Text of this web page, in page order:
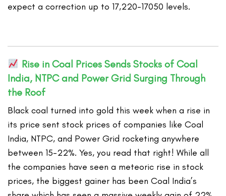
expect a correction up to 17,220-17050 levels.
Rise in Coal Prices Sends Stocks of Coal
India, NTPC and Power Grid Surging Through
the Roof
Black coal turned into gold this week when a rise in
its price sent stock prices of companies like Coal
India, NTPC, and Power Grid rocketing anywhere
between 15-22%. Yes, you read that right! While all
the companies have seen a meteoric rise in stock
prices, the biggest gainer has been Coal India’s